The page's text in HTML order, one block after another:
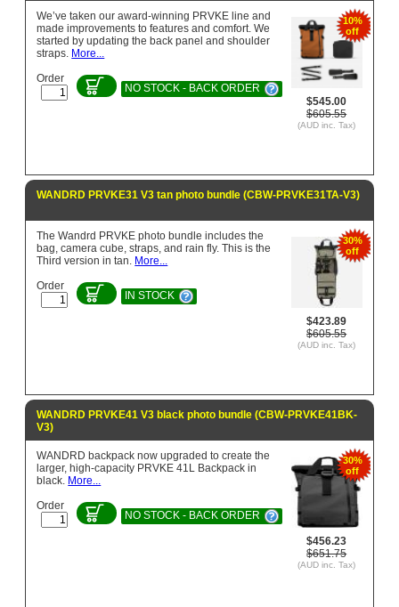
10%
off
$545.00
$605.55
(AUD inc. Tax)
We’ve taken our award-winning PRVKE line and
made improvements to features and comfort. We
started by updating the back panel and shoulder
straps. More...
Order
NO STOCK - BACK ORDER
WANDRD PRVKE31 V3 tan photo bundle (CBW-PRVKE31TA-V3)
30%
off
$423.89
$605.55
(AUD inc. Tax)
The Wandrd PRVKE photo bundle includes the
bag, camera cube, straps, and rain fly. This is the
Third version in tan. More...
Order
IN STOCK
WANDRD PRVKE41 V3 black photo bundle (CBW-PRVKE41BK-
V3)
30%
off
$456.23
$651.75
(AUD inc. Tax)
WANDRD backpack now upgraded to create the
larger, high-capacity PRVKE 41L Backpack in
black. More...
Order
NO STOCK - BACK ORDER